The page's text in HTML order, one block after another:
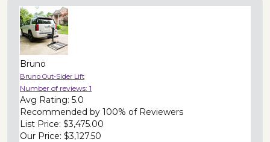
Bruno
Bruno Out-Sider Lift
Number of reviews: 1
Avg Rating: 5.0
Recommended by 100% of Reviewers
List Price: $3,475.00
Our Price: $3,127.50